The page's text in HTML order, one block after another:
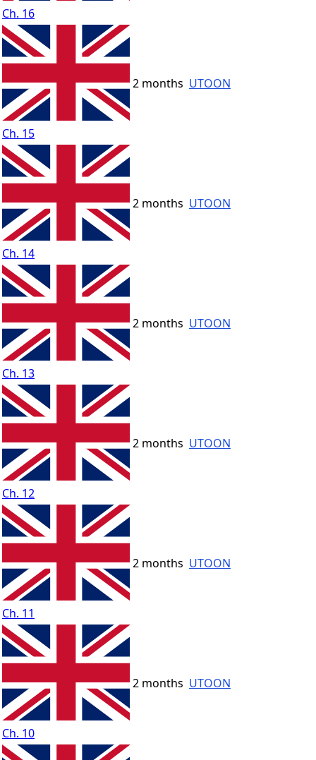
Ch. 16
Ch. 15
2 months UTOON
Ch. 14
2 months UTOON
Ch. 13
2 months UTOON
Ch. 12
2 months UTOON
Ch. 11
2 months UTOON
Ch. 10
2 months UTOON